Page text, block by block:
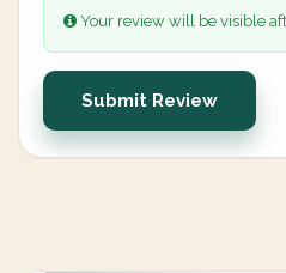
Your review will be visible
Submit Review